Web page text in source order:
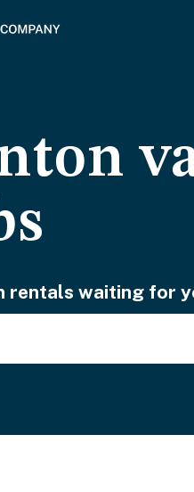
rentals waiting for